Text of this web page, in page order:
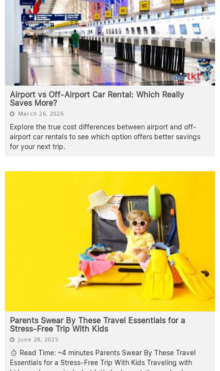
Airport vs Off-Airport Car Rental: Which Really
Saves More?
March 26, 2026
Explore the true cost differences between airport and off-
airport car rentals to see which option offers better savings
for your next trip.
Parents Swear By These Travel Essentials for a
Stress-Free Trip With Kids
June 28, 2025
Read Time: ~4 minutes Parents Swear By These Travel
Essentials for a Stress-Free Trip With Kids Traveling with